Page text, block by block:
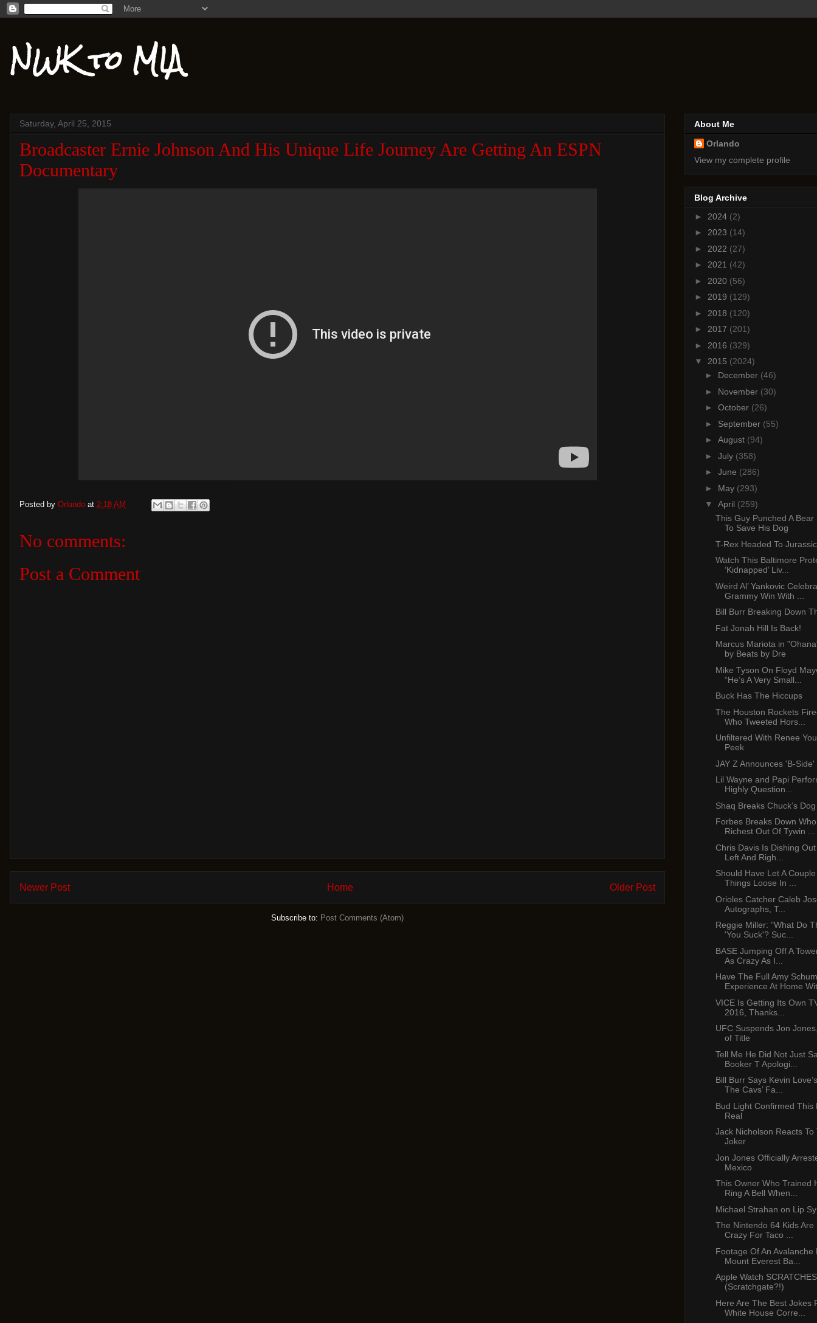
NWK to MIA
Saturday, April 25, 2015
Broadcaster Ernie Johnson And His Unique Life Journey Are Getting An ESPN
Documentary
Posted by Orlando at 2:18 AM
No comments:
Post a Comment
Newer Post Older Post
Home
Subscribe to: Post Comments (Atom)
About Me
Orlando
View my complete profile
Blog Archive
► 2024 (2)
► 2023 (14)
► 2022 (27)
► 2021 (42)
► 2020 (56)
► 2019 (129)
► 2018 (120)
► 2017 (201)
► 2016 (329)
▼ 2015 (2024)
► December (46)
► November (30)
► October (26)
► September (55)
► August (94)
► July (358)
► June (286)
► May (293)
▼ April (259)
This Guy Punched A
To Save His Dog
T-Rex Headed To
Watch This Baltimore
‘Kidnapped’ Liv...
Weird Al’ Yankovic
Grammy Win With ...
Bill Burr Breaking Down
Fat Jonah Hill Is Back!
Marcus Mariota in
by Beats by Dre
Mike Tyson On Floyd
“He’s A Very Small...
Buck Has The Hiccups
The Houston Rockets
Who Tweeted Hors...
Unfiltered With Renee
Peek
JAY Z Announces 'B-
Lil Wayne and Papi
Highly Question...
Shaq Breaks Chuck’s
Forbes Breaks Down
Richest Out Of Tywin ...
Chris Davis Is Dishing
Left And Righ...
Should Have Let A
Things Loose In ...
Orioles Catcher Caleb
Autographs, T...
Reggie Miller: "What Do
'You Suck'? Suc...
BASE Jumping Off A
As Crazy As I...
Have The Full Amy
Experience At Home
VICE Is Getting Its Own
2016, Thanks...
UFC Suspends Jon
of Title
Tell Me He Did Not Just
Booker T Apologi...
Bill Burr Says Kevin
The Cavs’ Fa...
Bud Light Confirmed This
Real
Jack Nicholson Reacts To
Joker
Jon Jones Officially
Mexico
This Owner Who Trained
Ring A Bell When...
Michael Strahan on Lip
The Nintendo 64 Kids Are
Crazy For Taco ...
Footage Of An Avalanche
Mount Everest Ba...
Apple Watch
(Scratchgate?!)
Here Are The Best Jokes
White House Corre...